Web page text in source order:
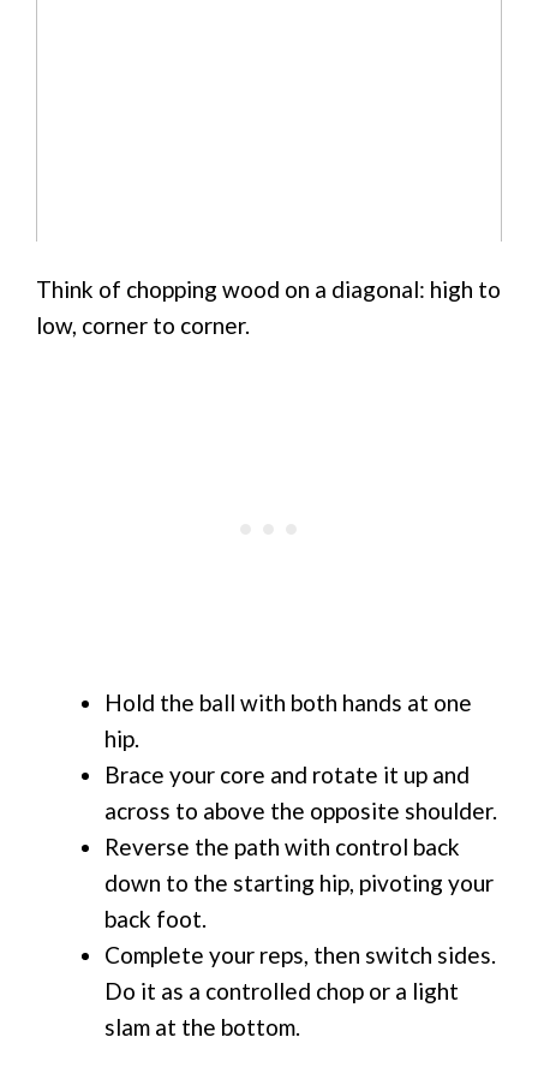
Think of chopping wood on a diagonal: high to
low, corner to corner.
Hold the ball with both hands at one
hip.
Brace your core and rotate it up and
across to above the opposite shoulder.
Reverse the path with control back
down to the starting hip, pivoting your
back foot.
Complete your reps, then switch sides.
Do it as a controlled chop or a light
slam at the bottom.